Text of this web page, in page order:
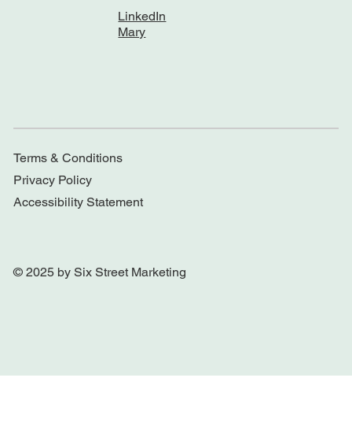
LinkedIn
Mary
Terms & Conditions
Privacy Policy
Accessibility Statement
© 2025 by Six Street Marketing